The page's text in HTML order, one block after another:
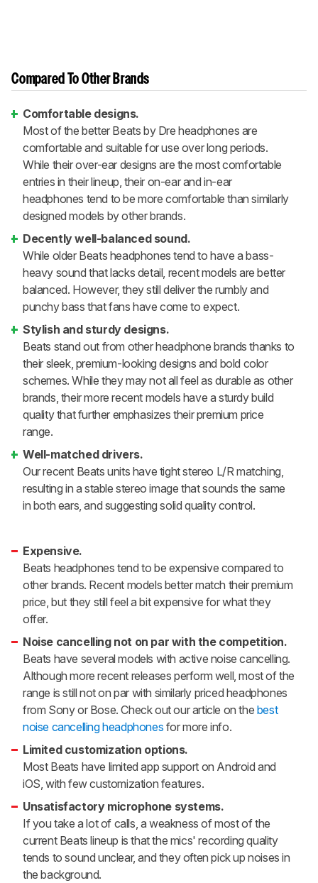
Compared To Other Brands
Comfortable designs.
Most of the better Beats by Dre headphones are
comfortable and suitable for use over long periods.
While their over-ear designs are the most comfortable
entries in their lineup, their on-ear and in-ear
headphones tend to be more comfortable than similarly
designed models by other brands.
Decently well-balanced sound.
While older Beats headphones tend to have a bass-
heavy sound that lacks detail, recent models are better
balanced. However, they still deliver the rumbly and
punchy bass that fans have come to expect.
Stylish and sturdy designs.
Beats stand out from other headphone brands thanks to
their sleek, premium-looking designs and bold color
schemes. While they may not all feel as durable as other
brands, their more recent models have a sturdy build
quality that further emphasizes their premium price
range.
Well-matched drivers.
Our recent Beats units have tight stereo L/R matching,
resulting in a stable stereo image that sounds the same
in both ears, and suggesting solid quality control.
Expensive.
Beats headphones tend to be expensive compared to
other brands. Recent models better match their premium
price, but they still feel a bit expensive for what they
offer.
Noise cancelling not on par with the competition.
Beats have several models with active noise cancelling.
Although more recent releases perform well, most of the
range is still not on par with similarly priced headphones
from Sony or Bose. Check out our article on the best
noise cancelling headphones for more info.
Limited customization options.
Most Beats have limited app support on Android and
iOS, with few customization features.
Unsatisfactory microphone systems.
If you take a lot of calls, a weakness of most of the
current Beats lineup is that the mics' recording quality
tends to sound unclear, and they often pick up noises in
the background.